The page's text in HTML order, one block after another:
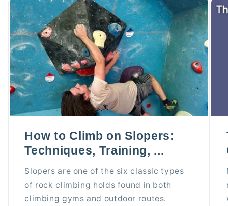
How to Climb on Slopers:
Techniques, Training, ...
Slopers are one of the six classic types
of rock climbing holds found in both
climbing gyms and outdoor routes.